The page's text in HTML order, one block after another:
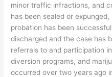
minor traffic infractions, and
has been sealed or
probation has been
discharged and the case has
referrals to and participation
diversion programs, and
occurred over two years ago